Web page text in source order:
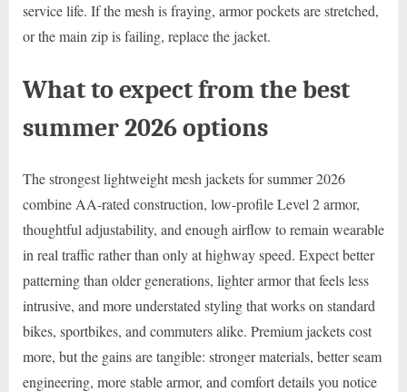
service life. If the mesh is fraying, armor pockets are stretched,
or the main zip is failing, replace the jacket.
What to expect from the best
summer 2026 options
The strongest lightweight mesh jackets for summer 2026
combine AA-rated construction, low-profile Level 2 armor,
thoughtful adjustability, and enough airflow to remain wearable
in real traffic rather than only at highway speed. Expect better
patterning than older generations, lighter armor that feels less
intrusive, and more understated styling that works on standard
bikes, sportbikes, and commuters alike. Premium jackets cost
more, but the gains are tangible: stronger materials, better seam
engineering, more stable armor, and comfort details you notice